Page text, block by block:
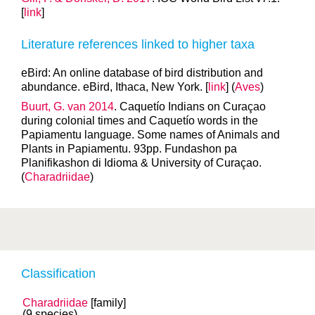
Classification
Charadriidae [family]
[link]
Literature references linked to higher taxa
eBird: An online database of bird distribution and
abundance. eBird, Ithaca, New York. [link] (Aves)
Buurt, G. van 2014. Caquetío Indians on Curaçao
during colonial times and Caquetío words in the
Papiamentu language. Some names of Animals and
Plants in Papiamentu. 93pp. Fundashon pa
Planifikashon di Idioma & University of Curaçao.
(Charadriidae)